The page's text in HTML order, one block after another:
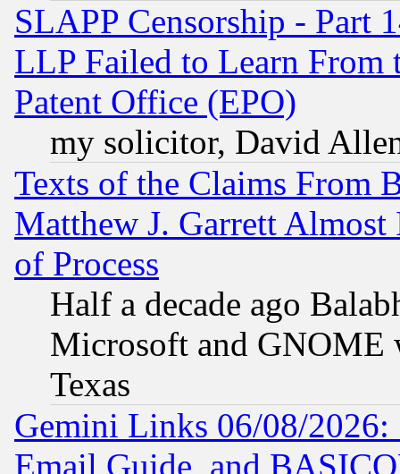
SLAPP Censorship - Part
LLP Failed to Learn From
Patent Office (EPO)
my solicitor, David
Texts of the Claims From
Matthew J. Garrett
of Process
Half a decade ago
Microsoft and GNOME
Texas
Gemini Links 06/08/
Email Guide, and